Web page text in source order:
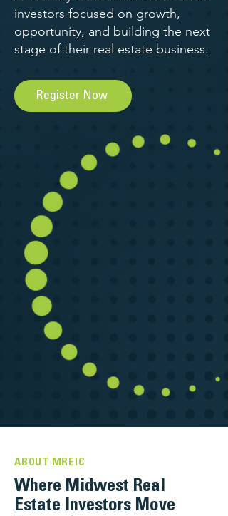
investors focused on growth,
opportunity, and building the next
stage of their real estate business.
Register Now
ABOUT MREIC
Where Midwest Real
Estate Investors Move